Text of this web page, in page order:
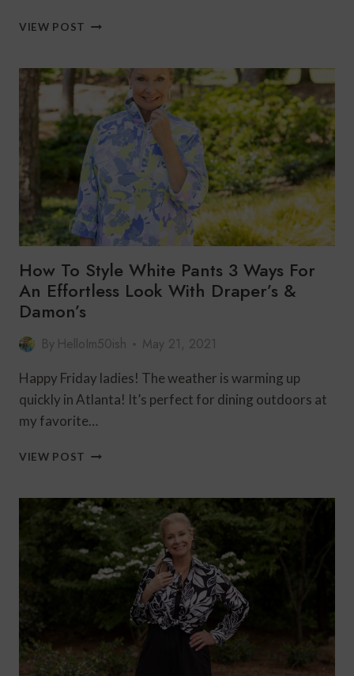
VIEW POST BLACK
GREEN
FASHION
FOR
FALL
How To Style White Pants 3 Ways For
An Effortless Look With Draper’s &
Damon’s
By HelloIm50ish May 21, 2021
Happy Friday ladies! The weather is warming up
quickly in Atlanta! It’s perfect for dining outdoors at
my favorite…
VIEW POST HOW
WHITE
PANTS
WAYS
FOR
EFFORTLESS
DRAPER’S
&